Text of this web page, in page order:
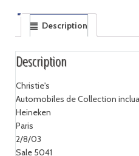
Description
Description
Christie's
Automobiles de Collection
Heineken
Paris
2/8/03
Sale 5041